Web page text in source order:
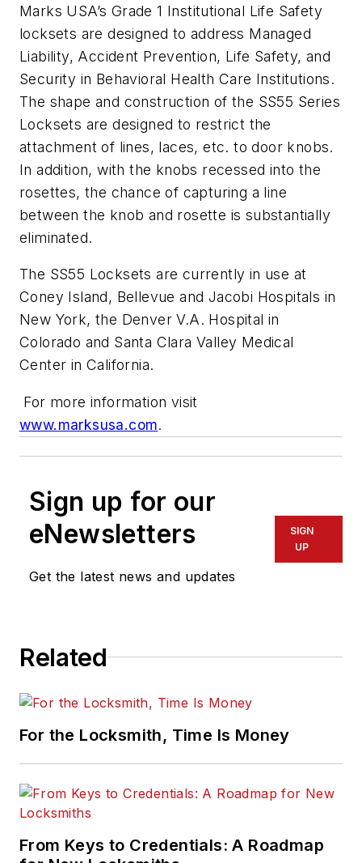
Marks USA’s Grade 1 Institutional Life Safety
locksets are designed to address Managed
Liability, Accident Prevention, Life Safety, and
Security in Behavioral Health Care Institutions.
The shape and construction of the SS55 Series
Locksets are designed to restrict the
attachment of lines, laces, etc. to door knobs.
In addition, with the knobs recessed into the
rosettes, the chance of capturing a line
between the knob and rosette is substantially
eliminated.
The SS55 Locksets are currently in use at
Coney Island, Bellevue and Jacobi Hospitals in
New York, the Denver V.A. Hospital in
Colorado and Santa Clara Valley Medical
Center in California.
For more information visit
www.marksusa.com.
Sign up for our
eNewsletters
Get the latest news and updates
SIGN
UP
Related
For the Locksmith, Time Is Money
From Keys to Credentials: A Roadmap